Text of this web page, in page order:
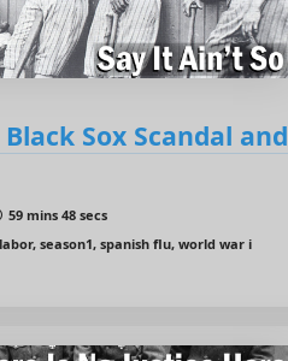
Sox Scandal and
59 mins 48 secs
season1, spanish flu, world war i